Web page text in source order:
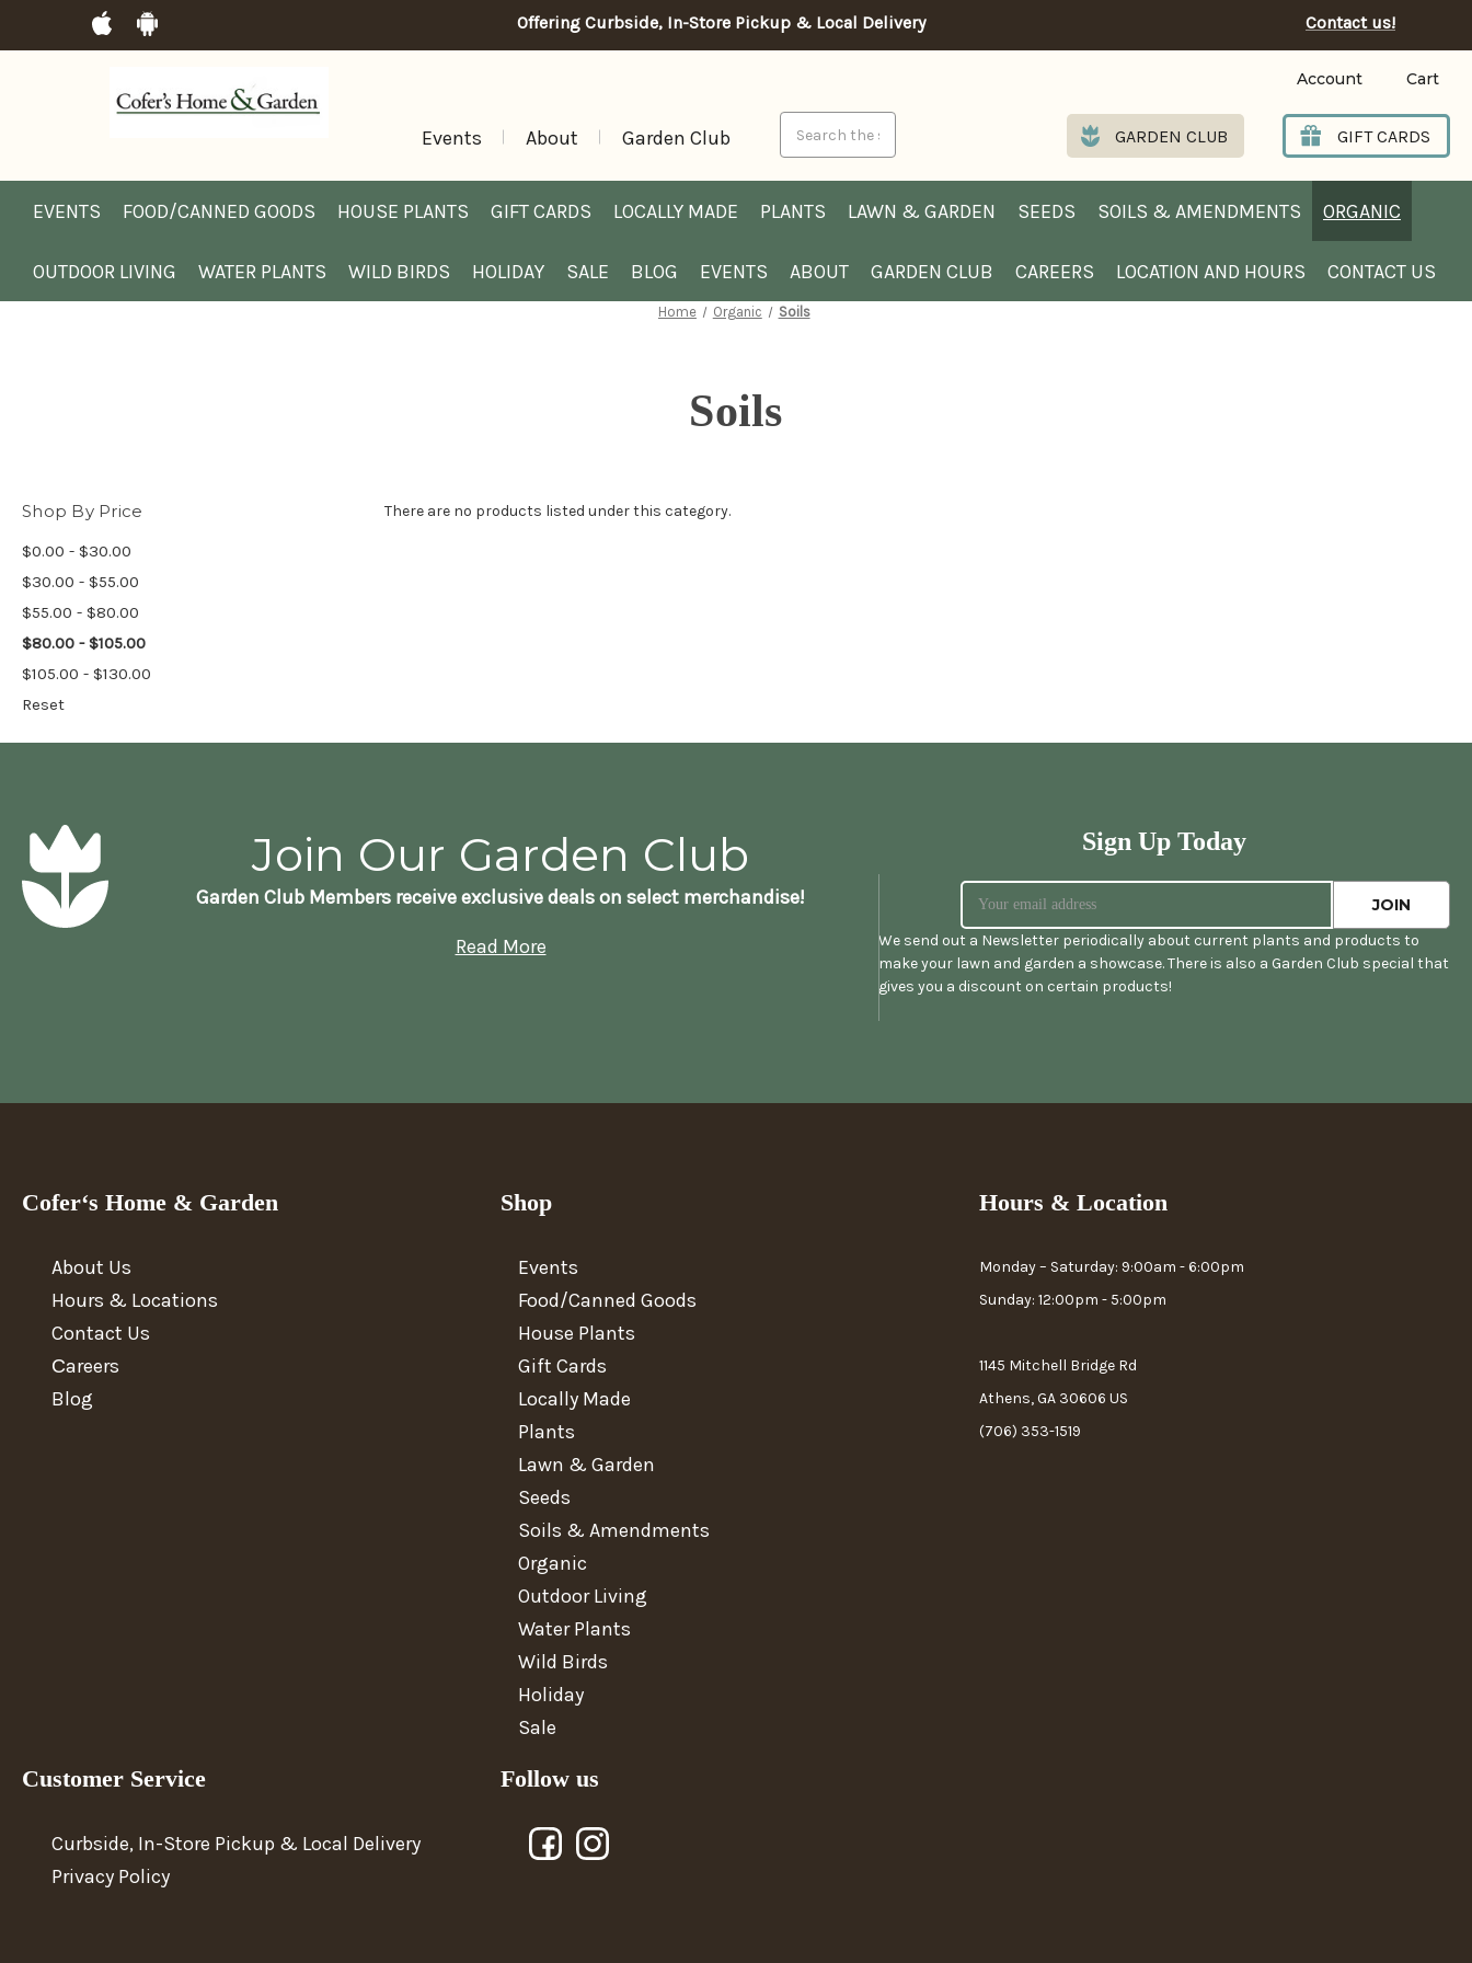
Offering Curbside, In-Store Pickup & Local Delivery Contact us!
Events About Garden Club
Account Cart
GARDEN CLUB GIFT CARDS
EVENTS FOOD/CANNED GOODS HOUSE PLANTS GIFT CARDS LOCALLY MADE PLANTS LAWN & GARDEN SEEDS SOILS & AMENDMENTS ORGANIC
OUTDOOR LIVING WATER PLANTS WILD BIRDS HOLIDAY SALE BLOG EVENTS ABOUT GARDEN CLUB CAREERS LOCATION AND HOURS CONTACT US
Home Organic Soils
Soils
Shop By Price
$0.00 - $30.00
$30.00 - $55.00
$55.00 - $80.00
$80.00 - $105.00
$105.00 - $130.00
Reset
There are no products listed under this category.
Join Our Garden Club
Garden Club Members receive exclusive deals on select merchandise!
Read More
Sign Up Today
We send out a Newsletter periodically about current plants and products to
make your lawn and garden a showcase. There is also a Garden Club special that
gives you a discount on certain products!
Cofer‘s Home & Garden
About Us
Hours & Locations
Contact Us
Сareers
Blog
Shop
Events
Food/Canned Goods
House Plants
Gift Cards
Locally Made
Plants
Lawn & Garden
Seeds
Soils & Amendments
Organic
Outdoor Living
Water Plants
Wild Birds
Holiday
Sale
Customer Service
Curbside, In-Store Pickup & Local Delivery
Privacy Policy
Follow us
Hours & Location
Monday – Saturday: 9:00am - 6:00pm
Sunday: 12:00pm - 5:00pm
1145 Mitchell Bridge Rd
Athens, GA 30606 US
(706) 353-1519